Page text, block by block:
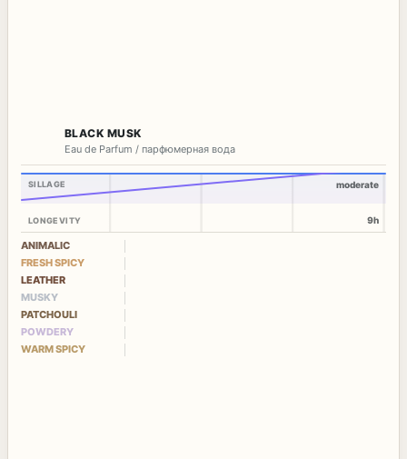
BLACK MUSK
Eau de Parfum / парфюмерная вода
SILLAGE
LONGEVITY
moderate
9h
ANIMALIC
FRESH SPICY
LEATHER
MUSKY
PATCHOULI
POWDERY
WARM SPICY